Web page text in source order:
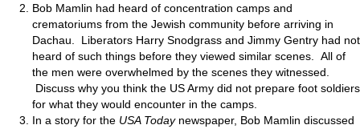
Bob Mamlin had heard of concentration camps and
crematoriums from the Jewish community before arriving in
Dachau. Liberators Harry Snodgrass and Jimmy Gentry had not
heard of such things before they viewed similar scenes. All of
the men were overwhelmed by the scenes they witnessed.
Discuss why you think the US Army did not prepare foot soldiers
for what they would encounter in the camps.
In a story for the USA Today newspaper, Bob Mamlin discussed